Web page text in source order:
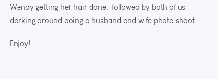
Wendy getting her hair done.. followed by both of us
dorking around doing a husband and wife photo shoot.
Enjoy!